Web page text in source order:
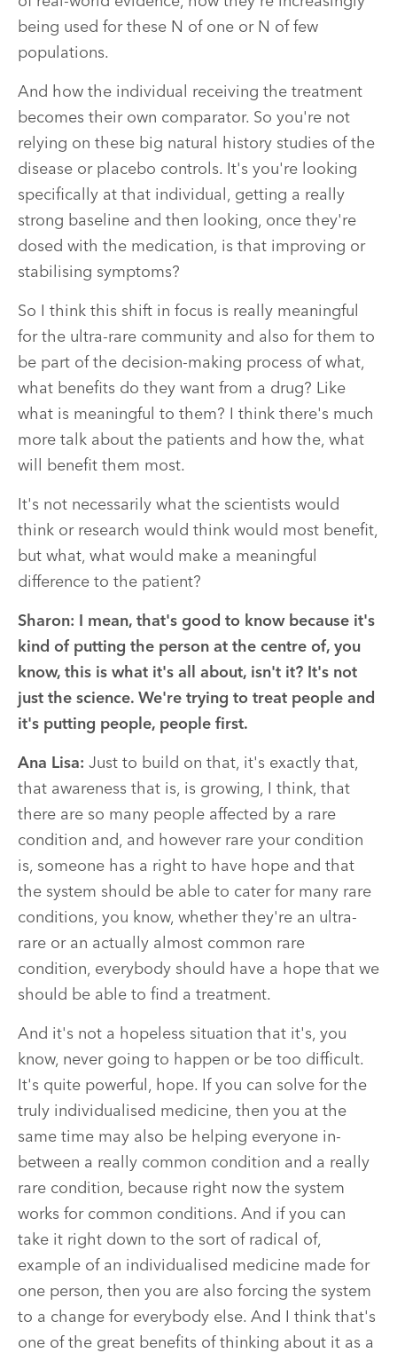
being used for these N of one or N of few
populations.
And how the individual receiving the treatment
becomes their own comparator. So you're not
relying on these big natural history studies of the
disease or placebo controls. It's you're looking
specifically at that individual, getting a really
strong baseline and then looking, once they're
dosed with the medication, is that improving or
stabilising symptoms?
So I think this shift in focus is really meaningful
for the ultra-rare community and also for them to
be part of the decision-making process of what,
what benefits do they want from a drug? Like
what is meaningful to them? I think there's much
more talk about the patients and how the, what
will benefit them most.
It's not necessarily what the scientists would
think or research would think would most benefit,
but what, what would make a meaningful
difference to the patient?
Sharon:
I mean, that's good to know because it's
kind of putting the person at the centre of, you
know, this is what it's all about, isn't it? It's not
just the science. We're trying to treat people and
it's putting people, people first.
Ana Lisa: Just to build on that, it's exactly that,
that awareness that is, is growing, I think, that
there are so many people affected by a rare
condition and, and however rare your condition
is, someone has a right to have hope and that
the system should be able to cater for many rare
conditions, you know, whether they're an ultra-
rare or an actually almost common rare
condition, everybody should have a hope that we
should be able to find a treatment.
And it's not a hopeless situation that it's, you
know, never going to happen or be too difficult.
It's quite powerful, hope. If you can solve for the
truly individualised medicine, then you at the
same time may also be helping everyone in-
between a really common condition and a really
rare condition, because right now the system
works for common conditions. And if you can
take it right down to the sort of radical of,
example of an individualised medicine made for
one person, then you are also forcing the system
to a change for everybody else. And I think that's
one of the great benefits of thinking about it as a